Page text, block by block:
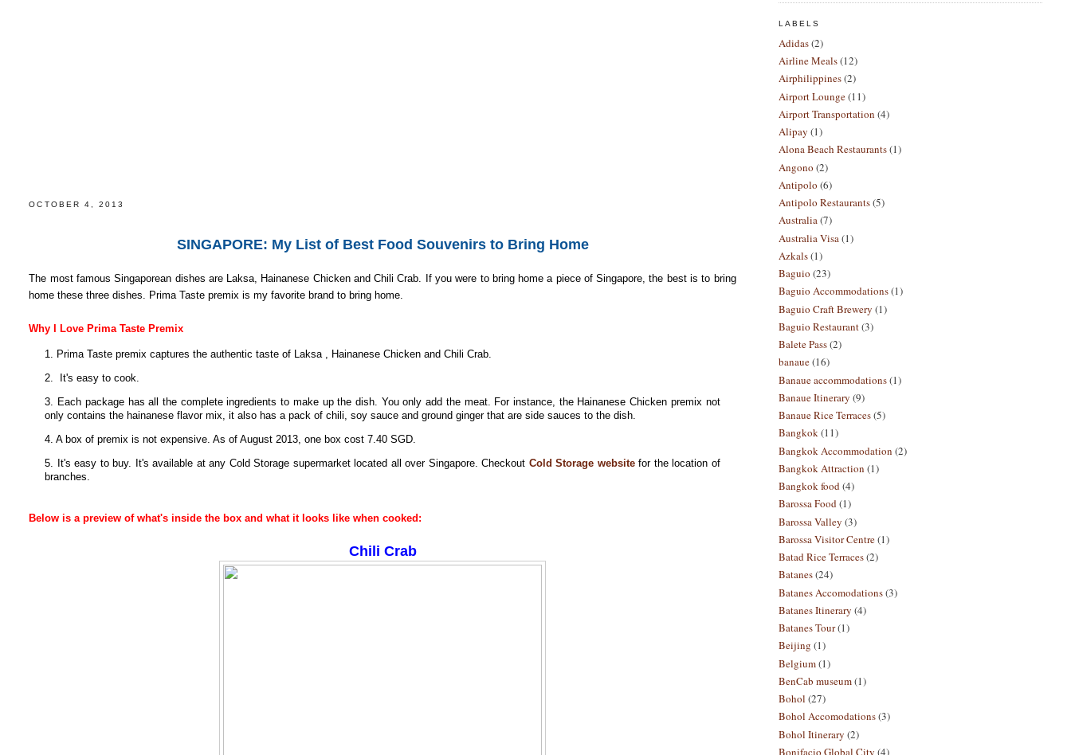
OCTOBER 4, 2013
SINGAPORE: My List of Best Food Souvenirs to Bring Home
The most famous Singaporean dishes are Laksa, Hainanese Chicken and Chili Crab. If you were to bring home a piece of Singapore, the best is to bring
home these three dishes. Prima Taste premix is my favorite brand to bring home.
Why I Love Prima Taste Premix
1. Prima Taste premix captures the authentic taste of Laksa , Hainanese Chicken and Chili Crab.
2. It's easy to cook.
3. Each package has all the complete ingredients to make up the dish. You only add the meat. For instance, the Hainanese Chicken premix not
only contains the hainanese flavor mix, it also has a pack of chili, soy sauce and ground ginger that are side sauces to the dish.
4. A box of premix is not expensive. As of August 2013, one box cost 7.40 SGD.
5. It's easy to buy. It's available at any Cold Storage supermarket located all over Singapore. Checkout Cold Storage website for the location of
branches.
Below is a preview of what's inside the box and what it looks like when cooked:
Chili Crab
LABELS
Adidas(2)
Airline Meals(12)
Airphilippines(2)
Airport Lounge(11)
Airport Transportation (4)
Alipay (1)
Alona Beach Restaurants(1)
Angono (2)
Antipolo (6)
Antipolo Restaurants(5)
Australia(7)
Australia Visa (1)
Azkals(1)
Baguio (23)
Baguio Accommodations(1)
Baguio Craft Brewery (1)
Baguio Restaurant(3)
Balete Pass(2)
banaue(16)
Banaue accommodations(1)
Banaue Itinerary (9)
Banaue Rice Terraces(5)
Bangkok(11)
Bangkok Accommodation (2)
Bangkok Attraction (1)
Bangkok food(4)
Barossa Food(1)
Barossa Valley (3)
Barossa Visitor Centre(1)
Batad Rice Terraces(2)
Batanes(24)
Batanes Accomodations(3)
Batanes Itinerary (4)
Batanes Tour(1)
Beijing (1)
Belgium(1)
BenCab museum(1)
Bohol (27)
Bohol Accomodations(3)
Bohol Itinerary (2)
Bonifacio Global City (4)